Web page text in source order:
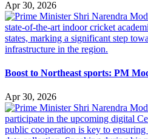
Apr 30, 2026
Boost to Northeast sports: PM
Apr 30, 2026